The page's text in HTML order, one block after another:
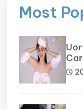
Most